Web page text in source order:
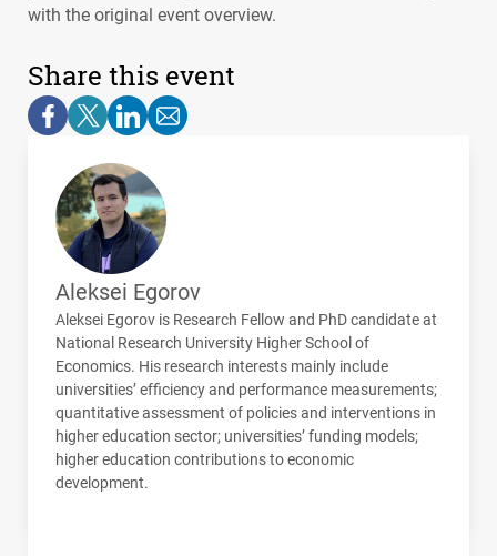
with the original event overview.
Share this event
Aleksei Egorov
Aleksei Egorov is Research Fellow and PhD candidate at
National Research University Higher School of
Economics. His research interests mainly include
universities’ efficiency and performance measurements;
quantitative assessment of policies and interventions in
higher education sector; universities’ funding models;
higher education contributions to economic
development.